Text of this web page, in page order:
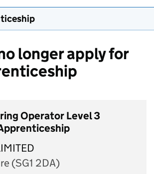
longer apply for
Operator Level 3
(SG1 2DA)